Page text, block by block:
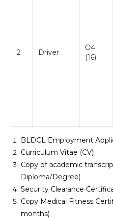
2 Driver
O4
(16)
BLDCL Employment
Curriculum Vitae (CV)
Copy of academic
Diploma/Degree)
Security Clearance
Copy Medical Fitness
months)